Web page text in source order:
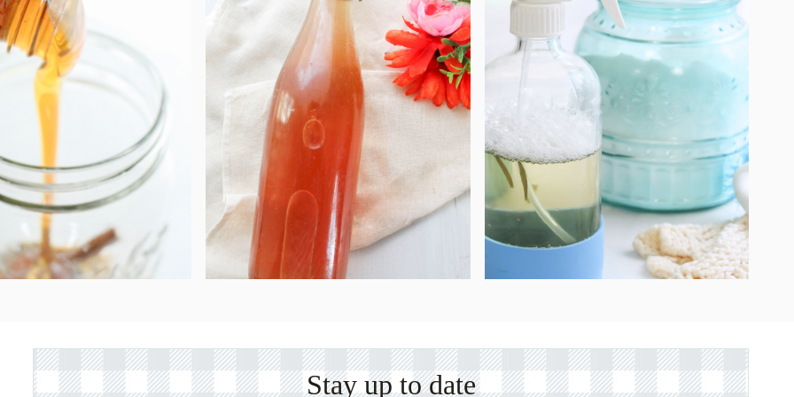
Stay up to date